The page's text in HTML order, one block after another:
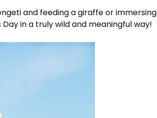
and feeding a giraffe or immersing
in a truly wild and meaningful way!